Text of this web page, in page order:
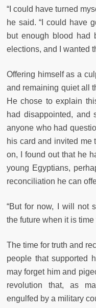
“I could have turned
he said. “I could have
but enough blood had
elections, and I wanted
Offering himself as a
and remaining quiet all
He chose to explain
had disappointed,
anyone who had
his card and invited me
on, I found out that he
young Egyptians,
reconciliation he can
“But for now, I will not
the future when it is time
The time for truth and
people that supported
may forget him and
revolution that, as
engulfed by a military